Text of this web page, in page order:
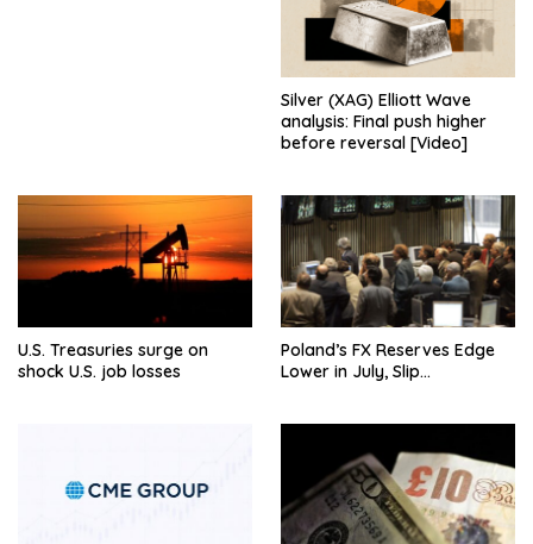
Silver (XAG) Elliott Wave
analysis: Final push higher
before reversal [Video]
U.S. Treasuries surge on
shock U.S. job losses
Poland’s FX Reserves Edge
Lower in July, Slip…